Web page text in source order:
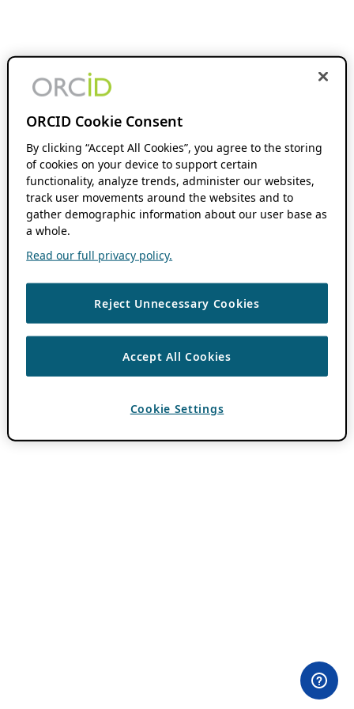
ORCID Cookie Consent
By clicking “Accept All Cookies”, you agree to the storing
of cookies on your device to support certain
functionality, analyze trends, administer our websites,
track user movements around the websites and to
gather demographic information about our user base as
a whole.
Read our full privacy policy.
Reject Unnecessary Cookies
Accept All Cookies
Cookie Settings